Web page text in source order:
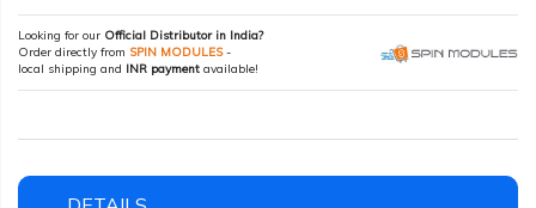
Looking for our Official Distributor in India?
Order directly from SPIN MODULES-
local shipping and INR payment available!